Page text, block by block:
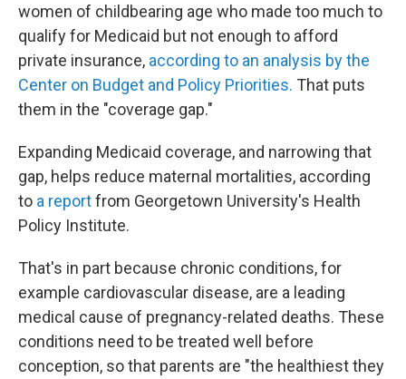
women of childbearing age who made too much to
qualify for Medicaid but not enough to afford
private insurance, according to an analysis by the
Center on Budget and Policy Priorities. That puts
them in the "coverage gap."
Expanding Medicaid coverage, and narrowing that
gap, helps reduce maternal mortalities, according
to a reportfrom Georgetown University's Health
Policy Institute.
That's in part because chronic conditions, for
example cardiovascular disease, are a leading
medical cause of pregnancy-related deaths. These
conditions need to be treated well before
conception, so that parents are "the healthiest they